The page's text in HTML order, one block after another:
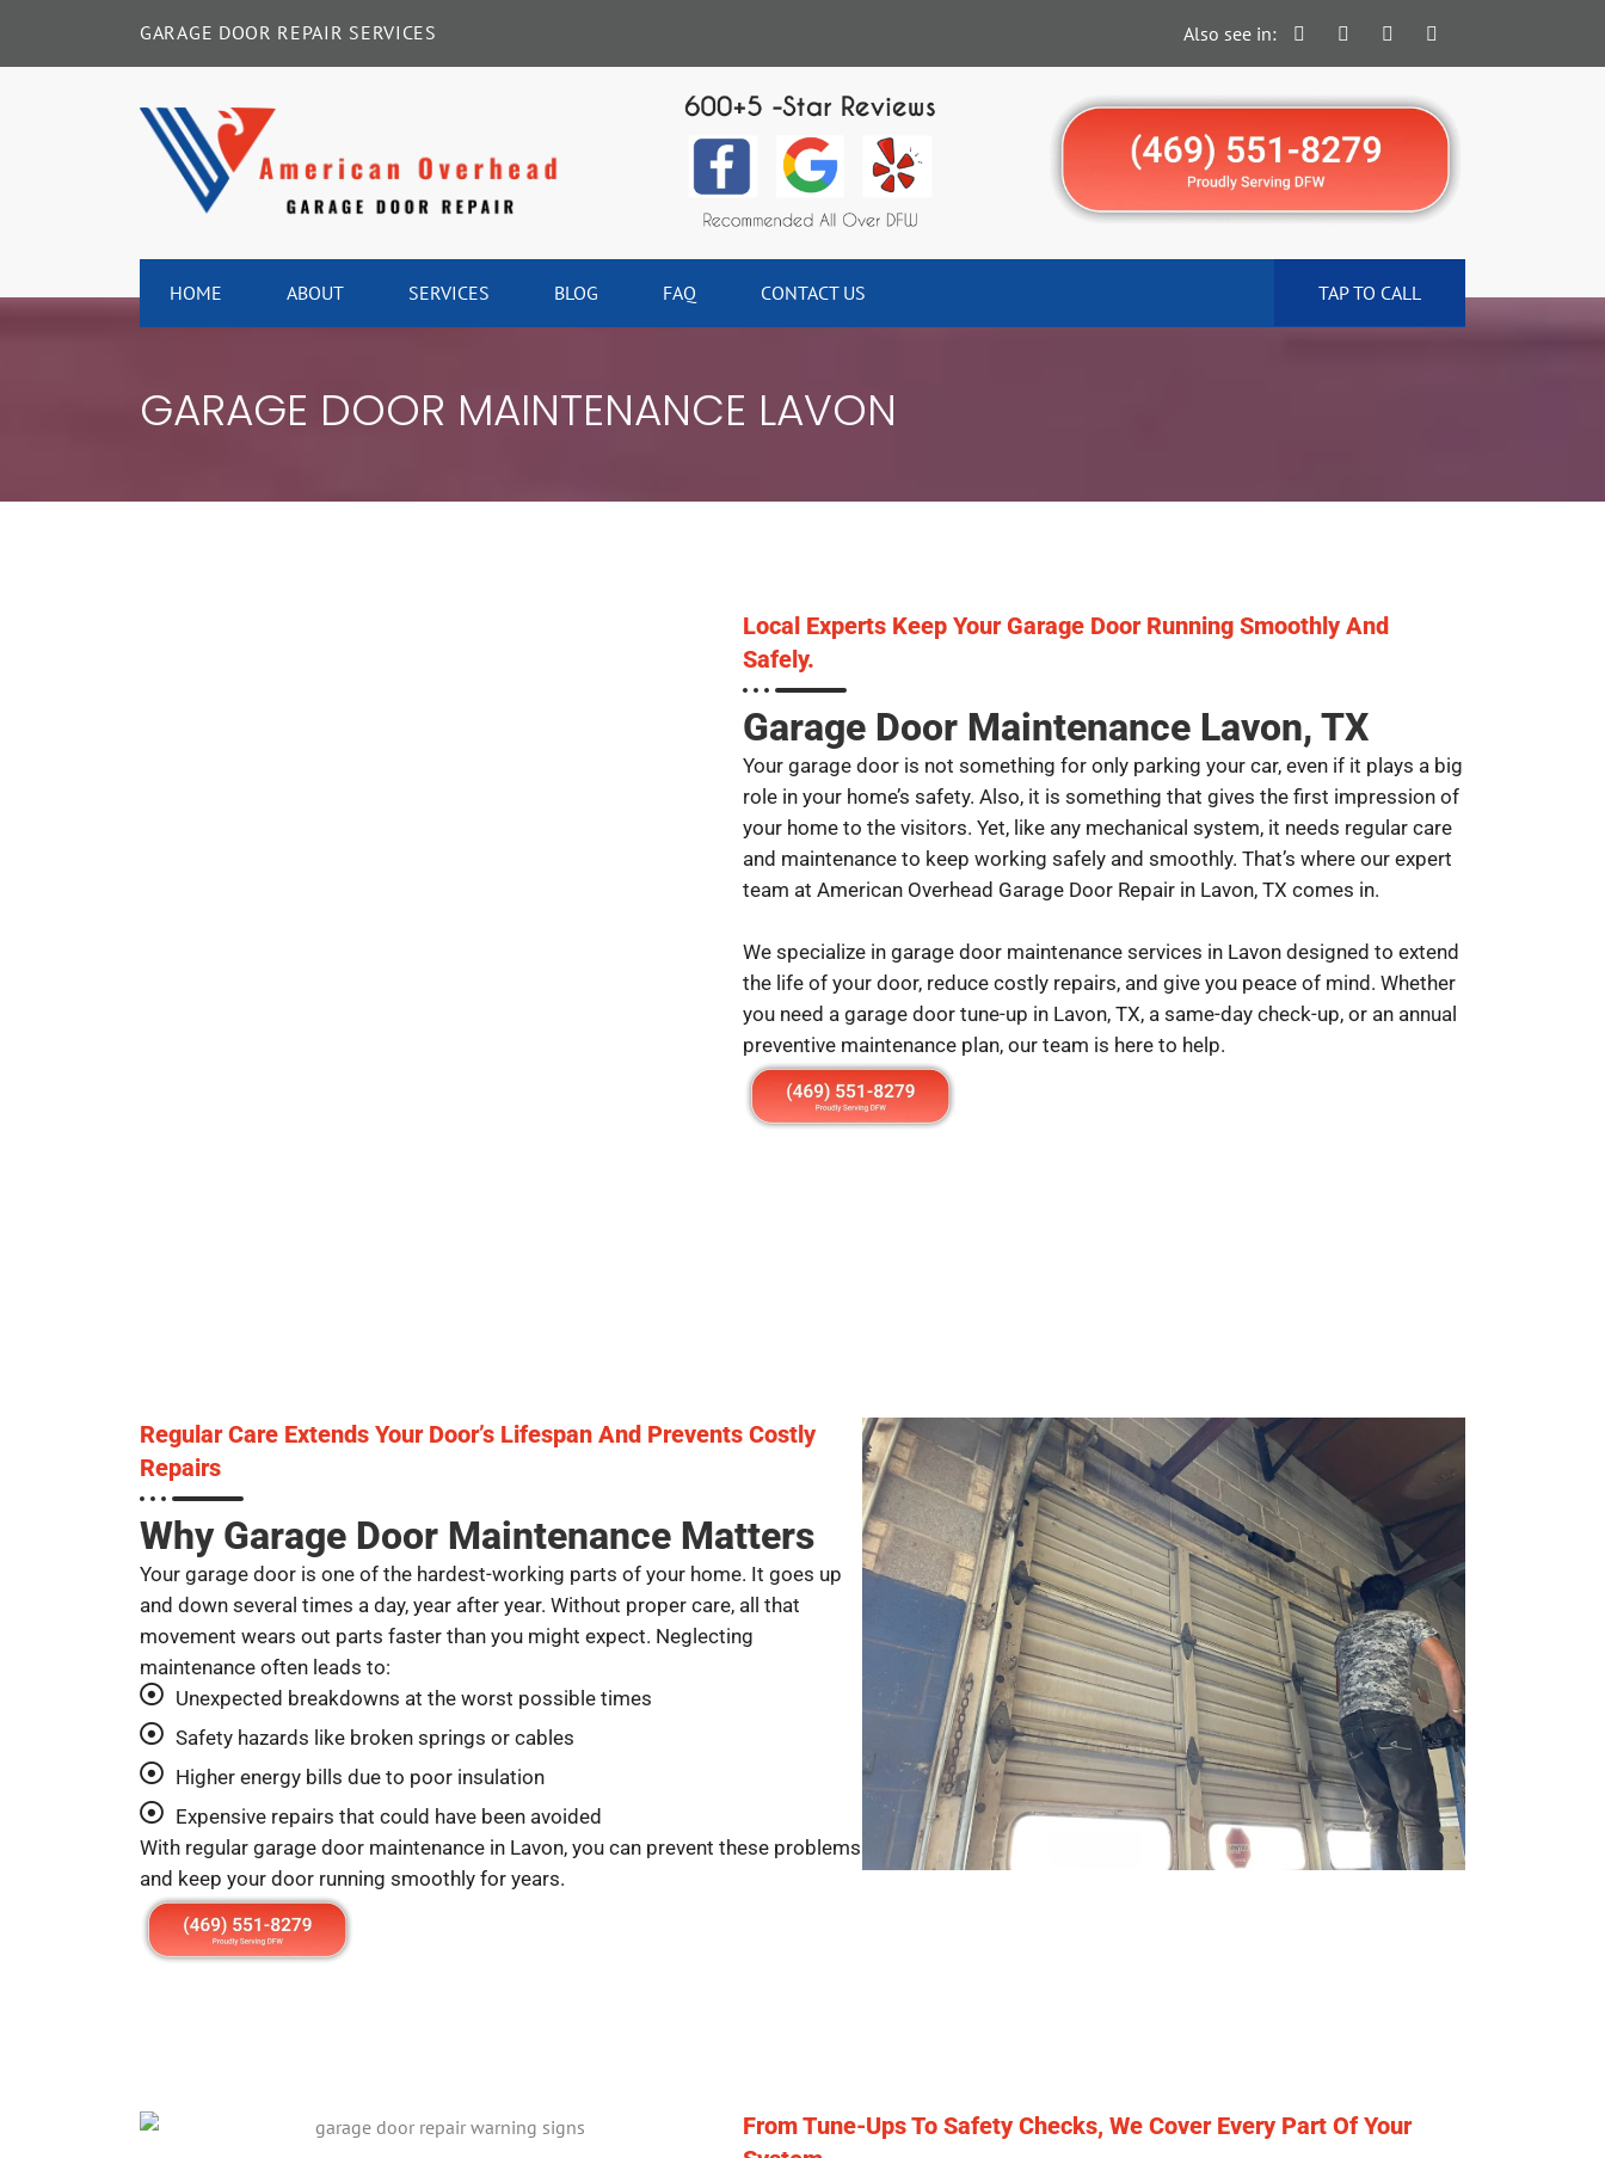
GARAGE DOOR REPAIR SERVICES Also see in:
HOME ABOUT SERVICES BLOG FAQ CONTACT US TAP TO CALL
GARAGE DOOR MAINTENANCE LAVON
Local Experts Keep Your Garage Door Running Smoothly And
Safely.
Garage Door Maintenance Lavon, TX
Your garage door is not something for only parking your car, even if it plays a big
role in your home’s safety. Also, it is something that gives the first impression of
your home to the visitors. Yet, like any mechanical system, it needs regular care
and maintenance to keep working safely and smoothly. That’s where our expert
team at American Overhead Garage Door Repair in Lavon, TX comes in.
We specialize in garage door maintenance services in Lavon designed to extend
the life of your door, reduce costly repairs, and give you peace of mind. Whether
you need a garage door tune-up in Lavon, TX, a same-day check-up, or an annual
preventive maintenance plan, our team is here to help.
Regular Care Extends Your Door’s Lifespan And Prevents Costly
Repairs
Why Garage Door Maintenance Matters
Your garage door is one of the hardest-working parts of your home. It goes up
and down several times a day, year after year. Without proper care, all that
movement wears out parts faster than you might expect. Neglecting
maintenance often leads to:
Unexpected breakdowns at the worst possible times
Safety hazards like broken springs or cables
Higher energy bills due to poor insulation
Expensive repairs that could have been avoided
With regular garage door maintenance in Lavon, you can prevent these problems
and keep your door running smoothly for years.
From Tune-Ups To Safety Checks, We Cover Every Part Of Your